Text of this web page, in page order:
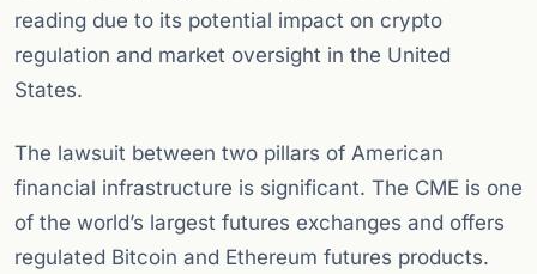
reading due to its potential impact on crypto
regulation and market oversight in the United
States.
The lawsuit between two pillars of American
financial infrastructure is significant. The CME is one
of the world’s largest futures exchanges and offers
regulated Bitcoin and Ethereum futures products.